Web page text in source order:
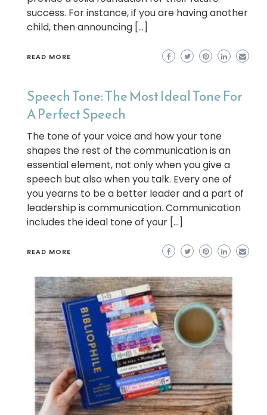
success. For instance, if you are having another
child, then announcing […]
READ MORE
Speech Tone: The Most Ideal Tone For
A Perfect Speech
The tone of your voice and how your tone
shapes the rest of the communication is an
essential element, not only when you give a
speech but also when you talk. Every one of
you yearns to be a better leader and a part of
leadership is communication. Communication
includes the ideal tone of your […]
READ MORE